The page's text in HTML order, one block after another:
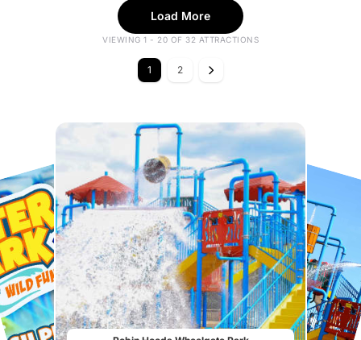
Load More
VIEWING 1 - 20 OF 32 ATTRACTIONS
1 2